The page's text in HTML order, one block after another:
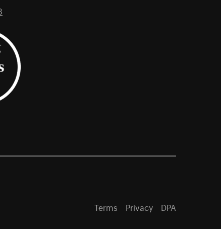
Terms Privacy DPA